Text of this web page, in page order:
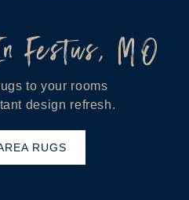
Festus, MO
to your rooms
design refresh.
RUGS